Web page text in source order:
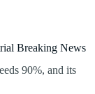
Breaking News
90%, and its